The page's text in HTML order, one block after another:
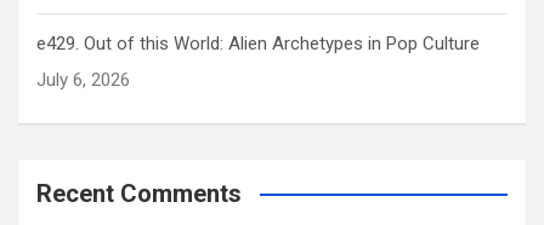
e429. Out of this World: Alien Archetypes in Pop Culture
July 6, 2026
Recent Comments